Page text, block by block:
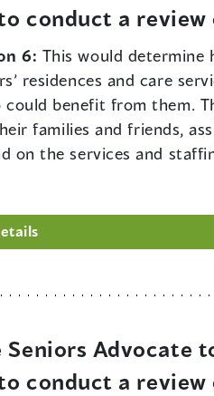
conduct a review
6: This would determine
residences and care
could benefit from them.
families and friends,
on the services and
Seniors Advocate
conduct a review